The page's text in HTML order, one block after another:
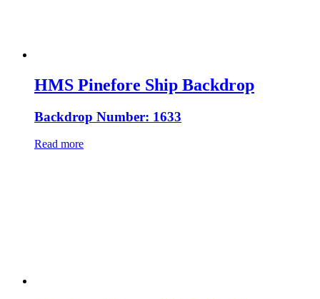
HMS Pinefore Ship Backdrop
Backdrop Number: 1633
Read more